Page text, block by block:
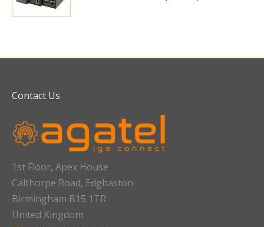
Contact Us
1st Floor, Apex House
Calthorpe Road, Edgbaston
Birmingham B15 1TR
United Kingdom